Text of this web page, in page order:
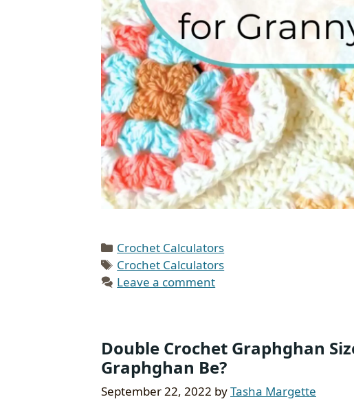
Categories
Crochet Calculators
Tags
Crochet Calculators
Leave a comment
Double Crochet Graphghan
Graphghan Be?
September 22, 2022 byTasha Margette